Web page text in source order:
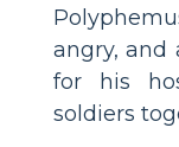
angry, and
for his
soldiers